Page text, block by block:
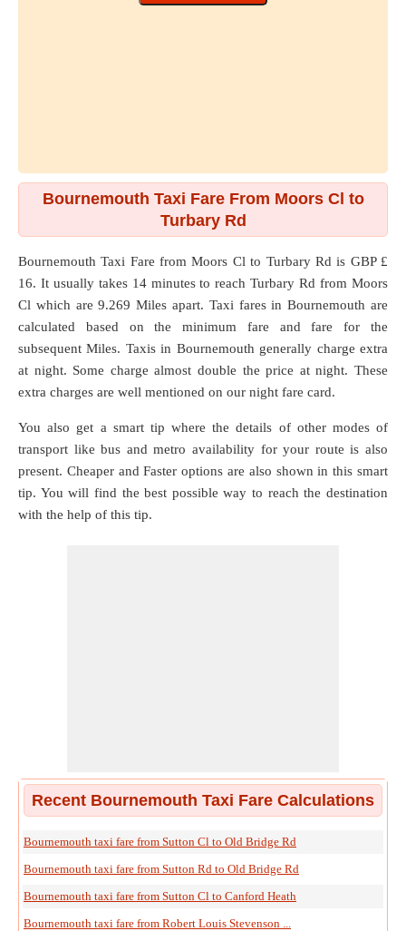
Bournemouth Taxi Fare From Moors Cl to
Turbary Rd
Bournemouth Taxi Fare fromMoors Cl to Turbary Rd is GBP £
16. It usually takes 14 minutes to reach Turbary Rd from Moors
Cl which are9.269 Miles apart. Taxi fares in Bournemouth are
calculated based on the minimum fare and fare for the
subsequent Miles. Taxis in Bournemouth generally charge extra
at night. Some charge almost double the price at night. These
extra charges are well mentioned on our night fare card.
You also get a smart tip where the details of other modes of
transport like bus and metro availability for your route is also
present. Cheaper and Faster options are also shown in this smart
tip. You will find the best possible way to reach the destination
with the help of this tip.
Recent Bournemouth Taxi Fare Calculations
Bournemouth taxi fare from Sutton Cl to Old Bridge Rd
Bournemouth taxi fare from Sutton Rd to Old Bridge Rd
Bournemouth taxi fare from Sutton Cl to Canford Heath
Bournemouth taxi fare from Robert Louis Stevenson ...